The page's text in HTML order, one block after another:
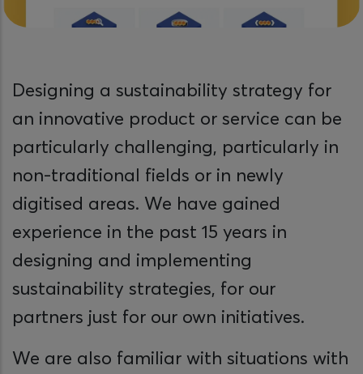
Designing a sustainability strategy for
an innovative product or service can be
particularly challenging, particularly in
non-traditional fields or in newly
digitised areas. We have gained
experience in the past 15 years in
designing and implementing
sustainability strategies, for our
partners just for our own initiatives.
We are also familiar with situations with